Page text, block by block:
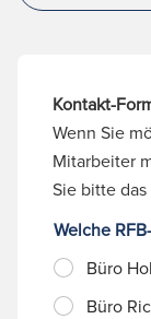
Kontakt-
Wenn Sie
Mitarbeiter
Sie bitte
Welche
Büro
Büro